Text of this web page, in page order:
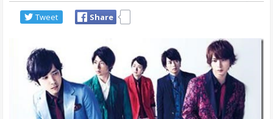
Tweet Share